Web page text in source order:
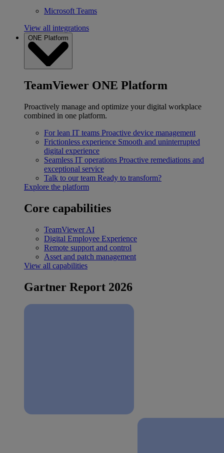
Microsoft Teams
View all integrations
ONE Platform
TeamViewer ONE Platform
Proactively manage and optimize your digital workplace
combined in one platform.
For lean IT teams Proactive device management
Frictionless experience Smooth and uninterrupted
digital experience
Seamless IT operations Proactive remediations and
exceptional service
Talk to our team Ready to transform?
Explore the platform
Core capabilities
TeamViewer AI
Digital Employee Experience
Remote support and control
Asset and patch management
View all capabilities
Gartner Report 2026